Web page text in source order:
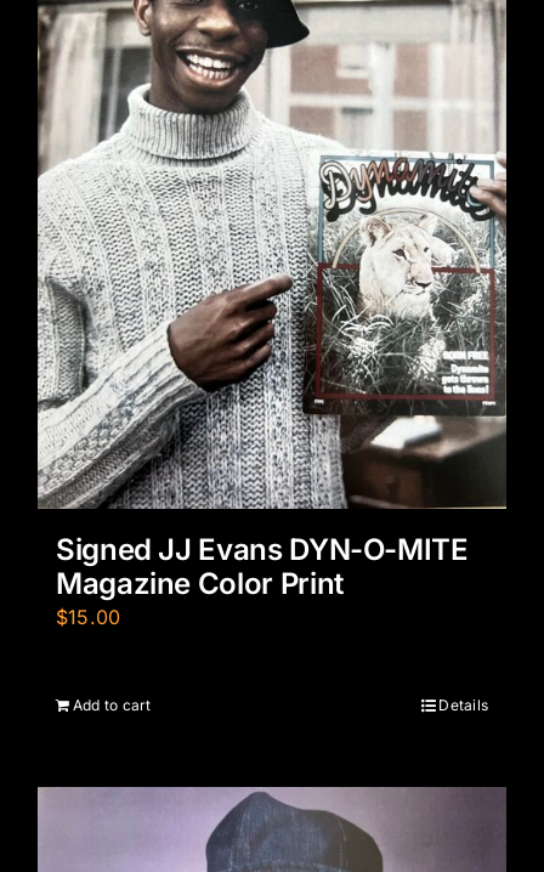
Signed JJ Evans DYN-O-MITE
Magazine Color Print
$15.00
Add to cart Details